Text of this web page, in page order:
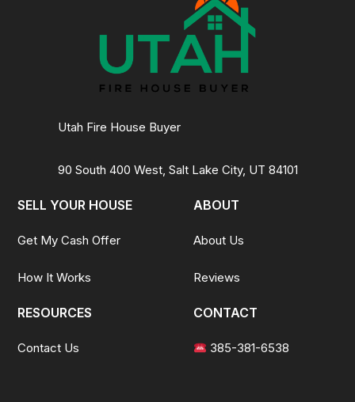
Utah Fire House Buyer
90 South 400 West, Salt Lake City, UT 84101
SELL YOUR HOUSE
Get My Cash Offer
How It Works
ABOUT
About Us
Reviews
RESOURCES
Contact Us
CONTACT
385-381-6538